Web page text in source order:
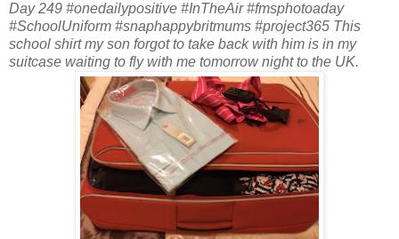
Day 249 #onedailypositive #InTheAir #fmsphotoaday
#SchoolUniform #snaphappybritmums #project365 This
school shirt my son forgot to take back with him is in my
suitcase waiting to fly with me tomorrow night to the UK.